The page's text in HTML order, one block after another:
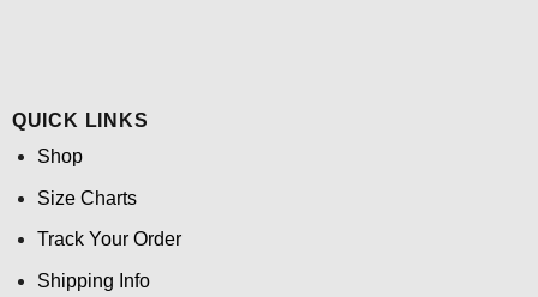
QUICK LINKS
Shop
Size Charts
Track Your Order
Shipping Info